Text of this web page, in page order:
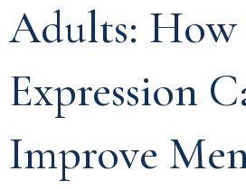
Adults: How
Expression
Improve